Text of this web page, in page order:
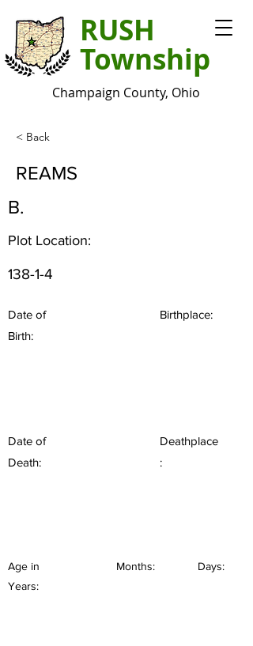
RUSH
Township
Champaign County, Ohio
< Back
REAMS
B.
Plot Location:
138-1-4
Date of
Birth:
Birthplace:
Date of
Death:
Deathplace
:
Age in
Years:
Months: Days: